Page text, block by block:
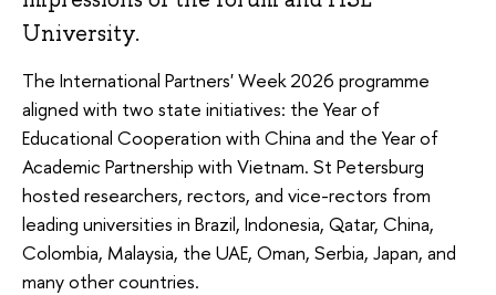
University.
The International Partners' Week 2026 programme
aligned with two state initiatives: the Year of
Educational Cooperation with China and the Year of
Academic Partnership with Vietnam. St Petersburg
hosted researchers, rectors, and vice-rectors from
leading universities in Brazil, Indonesia, Qatar, China,
Colombia, Malaysia, the UAE, Oman, Serbia, Japan, and
many other countries.